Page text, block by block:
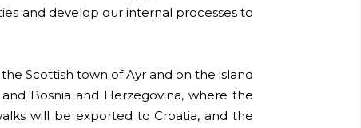
and develop our internal processes to
Scottish town of Ayr and on the island
Bosnia and Herzegovina, where the
will be exported to Croatia, and the